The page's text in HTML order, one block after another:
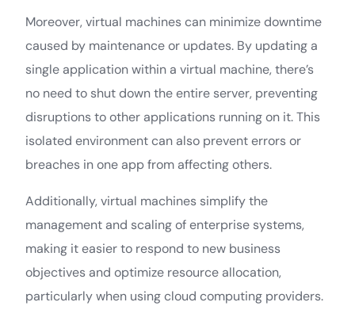
Moreover, virtual machines can minimize downtime
caused by maintenance or updates. By updating a
single application within a virtual machine, there’s
no need to shut down the entire server, preventing
disruptions to other applications running on it. This
isolated environment can also prevent errors or
breaches in one app from affecting others.
Additionally, virtual machines simplify the
management and scaling of enterprise systems,
making it easier to respond to new business
objectives and optimize resource allocation,
particularly when using cloud computing providers.